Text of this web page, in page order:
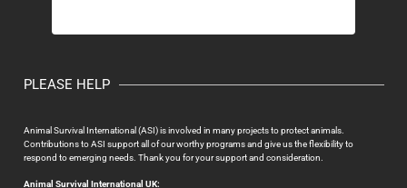
PLEASE HELP
Animal Survival International (ASI) is involved in many projects to protect animals.
Contributions to ASI support all of our worthy programs and give us the flexibility to
respond to emerging needs. Thank you for your support and consideration.
Animal Survival International UK: